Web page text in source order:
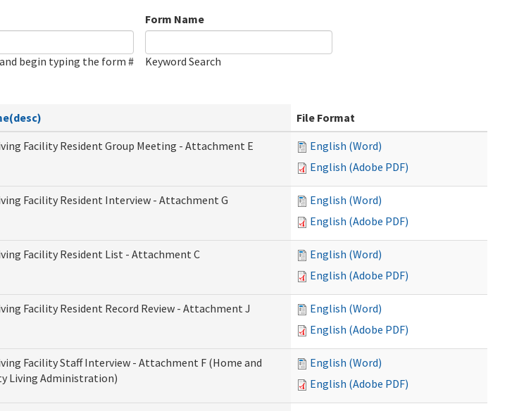
begin typing the form #
Form Name
Keyword Search
File Format
Facility Resident Group Meeting - Attachment E
English (Word)
English (Adobe PDF)
Facility Resident Interview - Attachment G
English (Word)
English (Adobe PDF)
Facility Resident List - Attachment C
English (Word)
English (Adobe PDF)
Facility Resident Record Review - Attachment J
English (Word)
English (Adobe PDF)
Facility Staff Interview - Attachment F (Home and
Living Administration)
English (Word)
English (Adobe PDF)